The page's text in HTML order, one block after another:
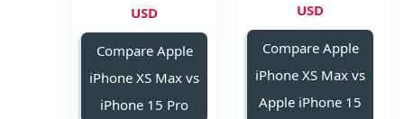
USD
Compare Apple
iPhone XS Max vs
Apple iPhone 15
USD
Compare Apple
iPhone XS Max vs
iPhone 15 Pro